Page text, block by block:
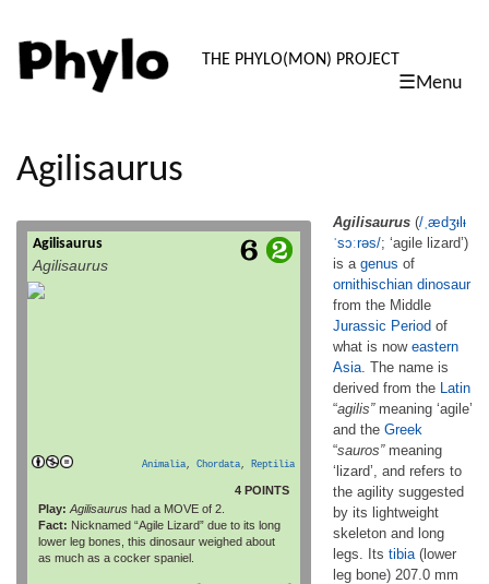
PHYLO:
THE PHYLO(MON) PROJECT
☰Menu
content
Agilisaurus
Agilisaurus
Agilisaurus
Animalia, Chordata, Reptilia
4 POINTS
Play: Agilisaurus had a MOVE of 2.
Fact: Nicknamed “Agile Lizard” due to its long
lower leg bones, this dinosaur weighed about
as much as a cocker spaniel.
Agilisaurus (/ˌædʒᵻlᵻˈsɔːrəs/; ‘agile lizard’) is
a genus of ornithischian dinosaur from the
Agilisaurus (/ ædʒᵻlᵻ
ˈsɔːrəs/; ‘agile lizard’)
is a genus of
ornithischian dinosaur
from the Middle
Jurassic Period of
what is now eastern
Asia . The name is
derived from the Latin
“agilis”meaning ‘agile’
and the Greek
“sauros”meaning
‘lizard’, and refers to
the agility suggested
by its lightweight
skeleton and long
legs. Its tibia (lower
leg bone) 207.0 mm